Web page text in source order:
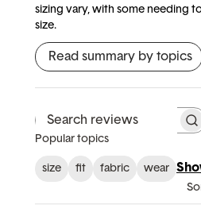
sizing vary, with some needing
size.
Read summary by topics
Search
Popular topics
size fit fabric wear